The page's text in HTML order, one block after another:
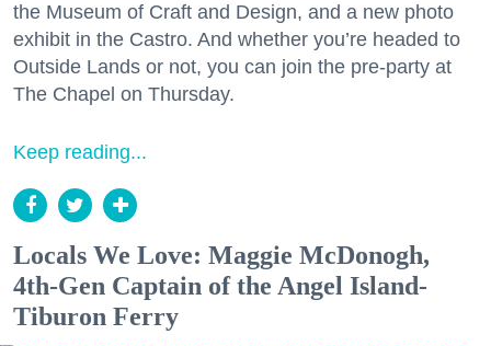
the Museum of Craft and Design, and a new photo
exhibit in the Castro. And whether you’re headed to
Outside Lands or not, you can join the pre-party at
The Chapel on Thursday.
Keep reading...
Locals We Love: Maggie McDonogh,
4th-Gen Captain of the Angel Island-
Tiburon Ferry